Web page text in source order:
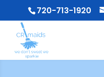
720-713-1920